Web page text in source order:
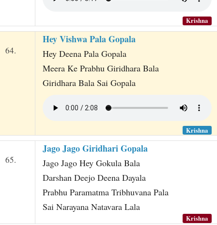
Krishna
64.
Hey Vishwa Pala Gopala
Hey Deena Pala Gopala
Meera Ke Prabhu Giridhara Bala
Giridhara Bala Sai Gopala
Krishna
65.
Jago Jago Giridhari Gopala
Jago Jago Hey Gokula Bala
Darshan Deejo Deena Dayala
Prabhu Paramatma Tribhuvana Pala
Sai Narayana Natavara Lala
Krishna